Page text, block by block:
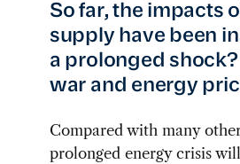
So far, the impacts
supply have been
a prolonged
war and energy
Compared with many
prolonged energy crisis